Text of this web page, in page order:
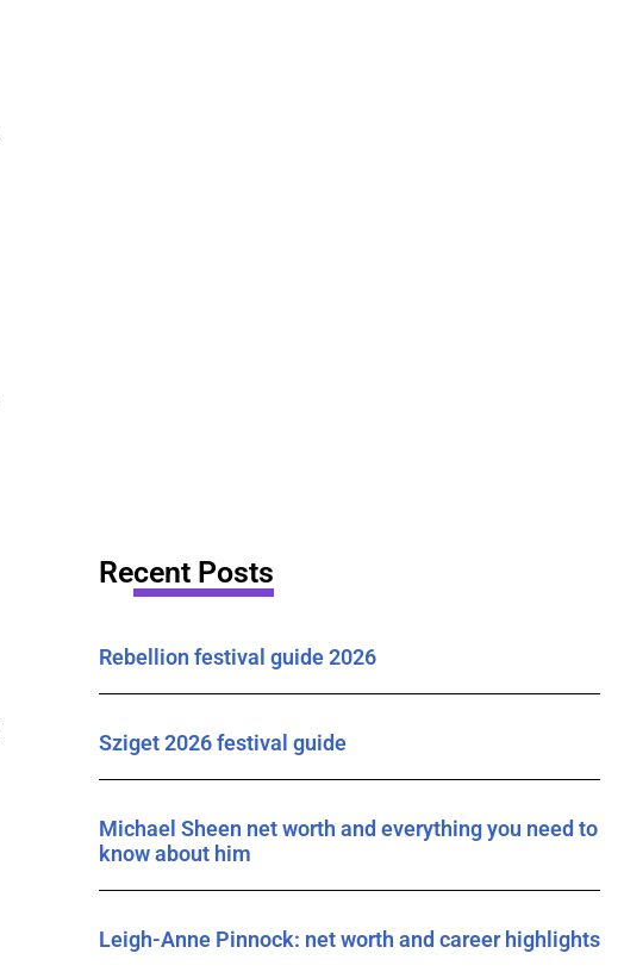
Recent Posts
Rebellion festival guide 2026
Sziget 2026 festival guide
Michael Sheen net worth and everything you need to
know about him
Leigh-Anne Pinnock: net worth and career highlights